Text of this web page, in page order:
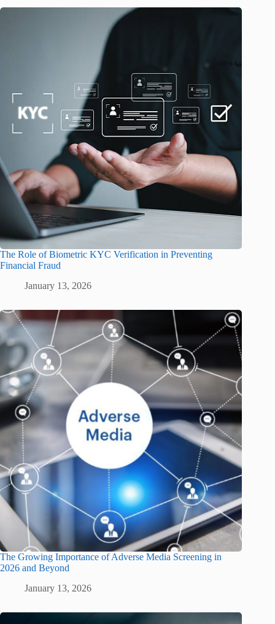
The Role of Biometric KYC Verification in Preventing
Financial Fraud
January 13, 2026
The Growing Importance of Adverse Media Screening in
2026 and Beyond
January 13, 2026